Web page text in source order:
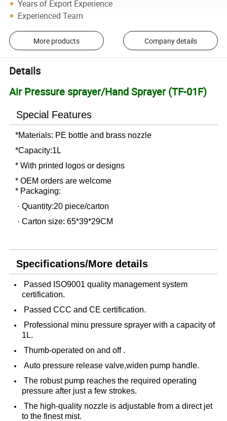
Years of Export Experience
Experienced Team
More products Company details
Details
Air Pressure sprayer/Hand Sprayer (TF-01F)
Special Features
*Materials: PE bottle and brass nozzle
*Capacity:1L
* With printed logos or designs
* OEM orders are welcome
* Packaging:
· Quantity:20 piece/carton
· Carton size: 65*39*29CM
Specifications/More details
Passed ISO9001 quality management system
certification.
Passed CCC and CE certification.
Professional minu pressure sprayer with a capacity of
1L.
Thumb-operated on and off .
Auto pressure release valve,widen pump handle.
The robust pump reaches the required operating
pressure after just a few strokes.
The high-quality nozzle is adjustable from a direct jet
to the finest mist.